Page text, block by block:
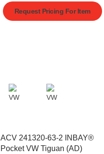
Request Pricing For Item
ACV 241320-63-2 INBAY®
Pocket VW Tiguan (AD)